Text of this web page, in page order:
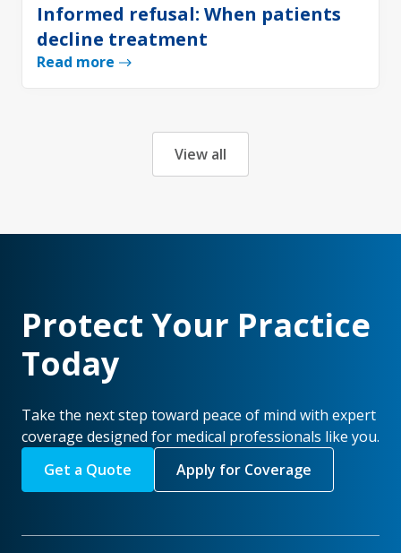
Informed refusal: When patients
decline treatment
Read more
View all
Protect Your Practice
Today
Take the next step toward peace of mind with expert
coverage designed for medical professionals like you.
Get a Quote
Apply for Coverage